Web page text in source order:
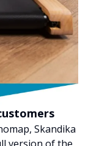
Skandika